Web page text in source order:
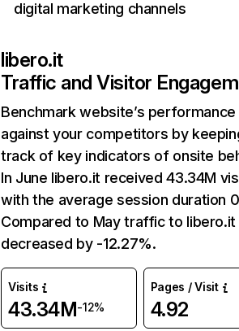
digital marketing channels
libero.it
Traffic and Visitor
Benchmark website’s performance
against your competitors by
track of key indicators of onsite
In June libero.it received 43.34M
with the average session duration
Compared to May traffic to libero.it
decreased by -12.27%.
Visits
43.34M-12%
Pages / Visit
4.92